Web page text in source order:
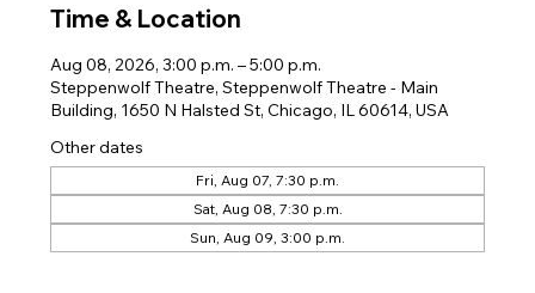
Time & Location
Aug 08, 2026, 3:00 p.m. – 5:00 p.m.
Steppenwolf Theatre, Steppenwolf Theatre - Main
Building, 1650 N Halsted St, Chicago, IL 60614, USA
Other dates
Fri, Aug 07, 7:30 p.m.
Sat, Aug 08, 7:30 p.m.
Sun, Aug 09, 3:00 p.m.